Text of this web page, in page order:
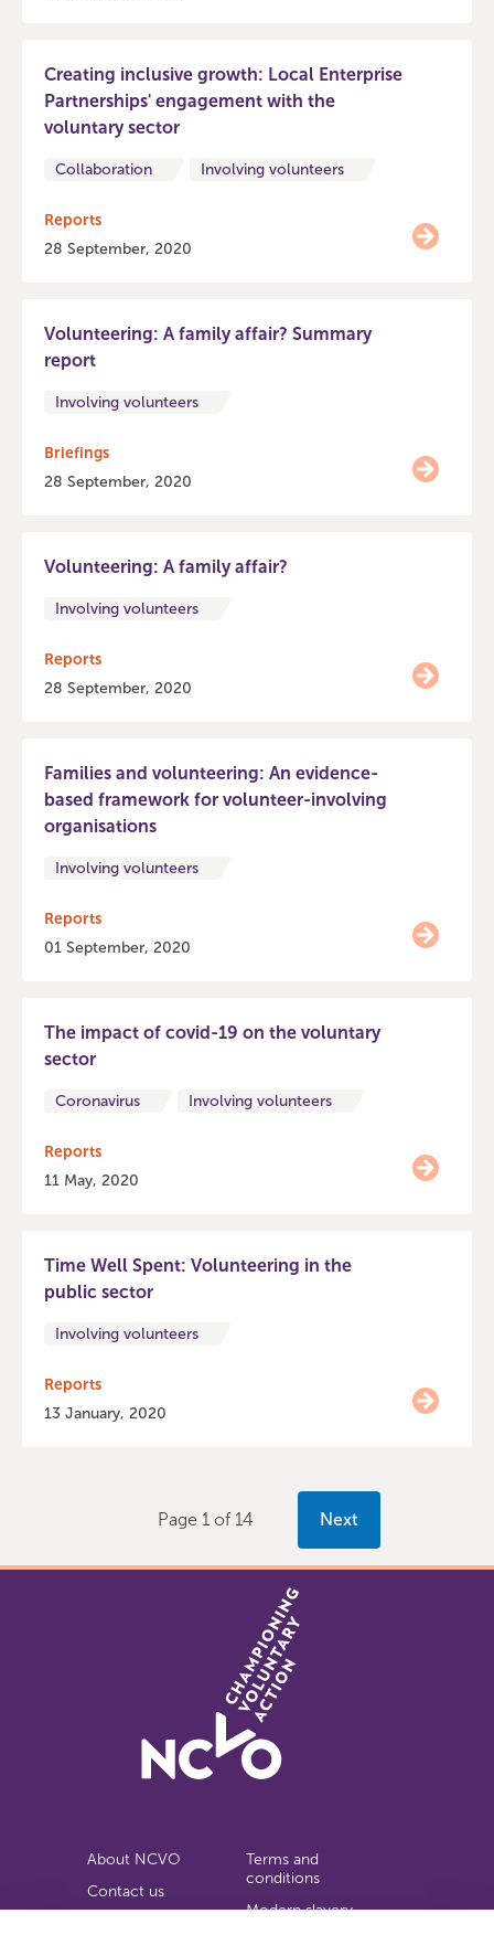
Creating inclusive growth: Local Enterprise
Partnerships' engagement with the
voluntary sector
Collaboration Involving volunteers
Reports
28 September, 2020
Volunteering: A family affair? Summary
report
Involving volunteers
Briefings
28 September, 2020
Volunteering: A family affair?
Involving volunteers
Reports
28 September, 2020
Families and volunteering: An evidence-
based framework for volunteer-involving
organisations
Involving volunteers
Reports
01 September, 2020
The impact of covid-19 on the voluntary
sector
Coronavirus Involving volunteers
Reports
11 May, 2020
Time Well Spent: Volunteering in the
public sector
Involving volunteers
Reports
13 January, 2020
Page 1 of 14 Next
About NCVO
Contact us
Terms and
conditions
Modern slavery